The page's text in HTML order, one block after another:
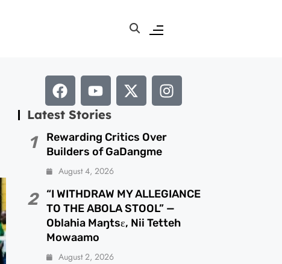
Latest Stories
1
Rewarding Critics Over
Builders of GaDangme
August 4, 2026
2
“I WITHDRAW MY ALLEGIANCE
TO THE ABOLA STOOL” —
Oblahia Maŋtsɛ, Nii Tetteh
Mowaamo
August 2, 2026